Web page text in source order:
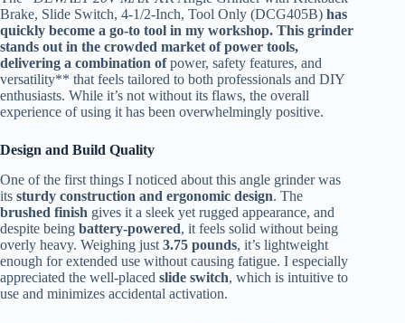
Brake, Slide Switch, 4-1/2-Inch, Tool Only (DCG405B) has
quickly become a go-to tool in my workshop. This grinder
stands out in the crowded market of power tools,
delivering a combination ofpower, safety features, and
versatility** that feels tailored to both professionals and DIY
enthusiasts. While it’s not without its flaws, the overall
experience of using it has been overwhelmingly positive.
Design and Build Quality
One of the first things I noticed about this angle grinder was
its sturdy construction and ergonomic design. The
brushed finish gives it a sleek yet rugged appearance, and
despite being battery-powered, it feels solid without being
overly heavy. Weighing just 3.75 pounds, it’s lightweight
enough for extended use without causing fatigue. I especially
appreciated the well-placed slide switch, which is intuitive to
use and minimizes accidental activation.